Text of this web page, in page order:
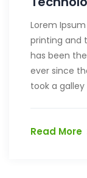
Lorem
printing and
has been
ever since
took a
Read More